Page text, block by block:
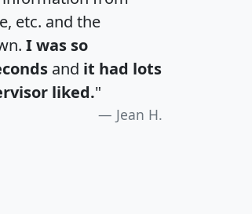
etc. and the
I was so
and it had lots
liked."
Jean H.